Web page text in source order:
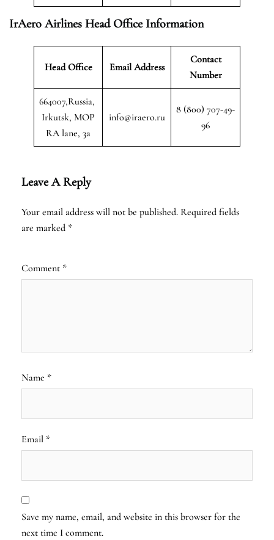
IrAero Airlines Head Office Information
Head Office Email Address
Contact
Number
664007,Russia,
Irkutsk, MOP
RA lane, 3a
info@iraero.ru
8 (800) 707-49-
96
Leave A Reply
Your email address will not be published. Required fields
are marked *
Comment *
Name *
Email *
Save my name, email, and website in this browser for the
next time I comment.